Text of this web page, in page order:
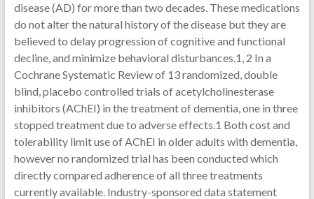
disease (AD) for more than two decades. These medications
do not alter the natural history of the disease but they are
believed to delay progression of cognitive and functional
decline, and minimize behavioral disturbances.1, 2 In a
Cochrane Systematic Review of 13 randomized, double
blind, placebo controlled trials of acetylcholinesterase
inhibitors (AChEI) in the treatment of dementia, one in three
stopped treatment due to adverse effects.1 Both cost and
tolerability limit use of AChEI in older adults with dementia,
however no randomized trial has been conducted which
directly compared adherence of all three treatments
currently available. Industry-sponsored data statement